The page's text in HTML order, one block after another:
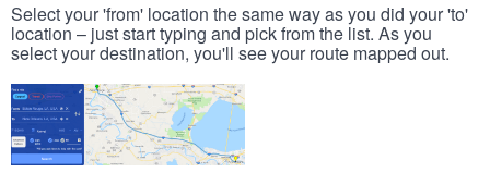
Select your 'from' location the same way as you did your 'to'
location – just start typing and pick from the list. As you
select your destination, you'll see your route mapped out.